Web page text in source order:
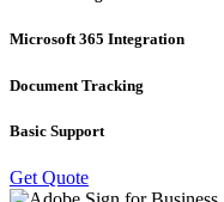
Microsoft 365 Integration
Document Tracking
Basic Support
Get Quote